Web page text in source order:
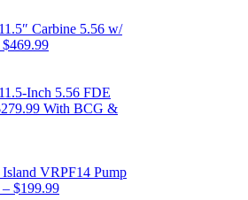
Carbine 5.56 w/
Inch 5.56 FDE
With BCG &
VRPF14 Pump
$199.99